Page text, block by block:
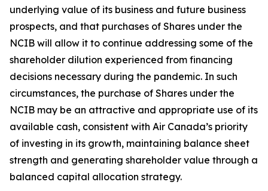
underlying value of its business and future business
prospects, and that purchases of Shares under the
NCIB will allow it to continue addressing some of the
shareholder dilution experienced from financing
decisions necessary during the pandemic. In such
circumstances, the purchase of Shares under the
NCIB may be an attractive and appropriate use of its
available cash, consistent with Air Canada’s priority
of investing in its growth, maintaining balance sheet
strength and generating shareholder value through a
balanced capital allocation strategy.